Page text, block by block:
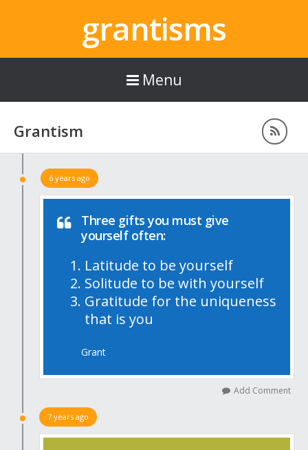
grantisms
Menu
Grantism
6 years ago
Three gifts you must give
yourself often:
Latitude to be yourself
Solitude to be with yourself
Gratitude for the uniqueness
that is you
Grant
Add Comment
7 years ago